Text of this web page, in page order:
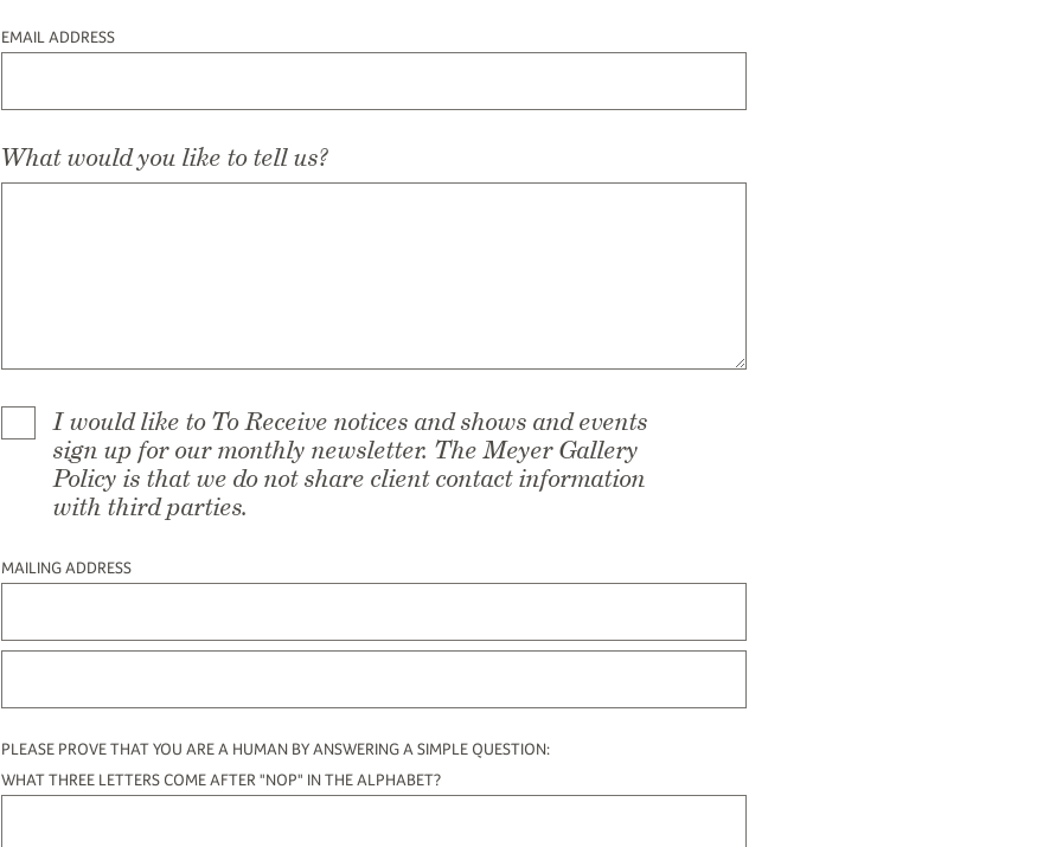
EMAIL ADDRESS
What would you like to tell us?
I would like to To Receive notices and shows and events
sign up for our monthly newsletter. The Meyer Gallery
Policy is that we do not share client contact information
with third parties.
MAILING ADDRESS
PLEASE PROVE THAT YOU ARE A HUMAN BY ANSWERING A SIMPLE QUESTION:
WHAT THREE LETTERS COME AFTER "NOP" IN THE ALPHABET?